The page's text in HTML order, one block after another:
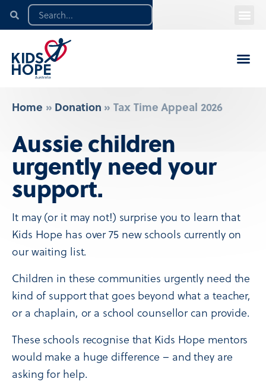
Home » Donation »Tax Time Appeal 2026
Aussie children
urgently need your
support.
It may (or it may not!) surprise you to learn that
Kids Hope has over 75 new schools currently on
our waiting list.
Children in these communities urgently need the
kind of support that goes beyond what a teacher,
or a chaplain, or a school counsellor can provide.
These schools recognise that Kids Hope mentors
would make a huge difference – and they are
asking for help.